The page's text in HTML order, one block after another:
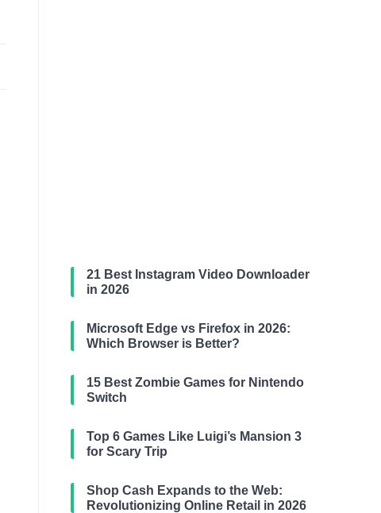
21 Best Instagram Video Downloader
in 2026
Microsoft Edge vs Firefox in 2026:
Which Browser is Better?
15 Best Zombie Games for Nintendo
Switch
Top 6 Games Like Luigi’s Mansion 3
for Scary Trip
Shop Cash Expands to the Web:
Revolutionizing Online Retail in 2026